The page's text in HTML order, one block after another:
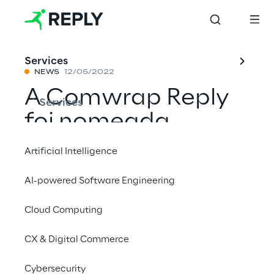
Services
Services
Artificial Intelligence
AI-powered Software Engineering
Cloud Computing
CX & Digital Commerce
Cybersecurity
NEWS 12/05/2022
A Comwrap Reply
foi nomeada
Parceira Nacional
IBEXA do ano de
prémio de Melhor
Projeto Nacional do
Cliente do Ano